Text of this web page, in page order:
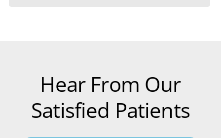
Hear From Our
Satisfied Patients